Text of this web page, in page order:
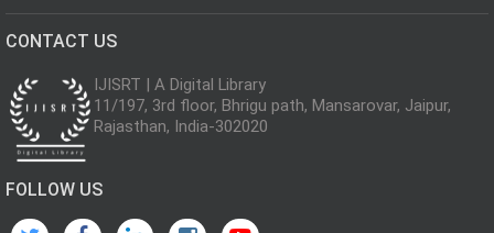
CONTACT US
IJISRT | A Digital Library
11/197, 3rd floor, Bhrigu path, Mansarovar, Jaipur,
Rajasthan, India-302020
FOLLOW US